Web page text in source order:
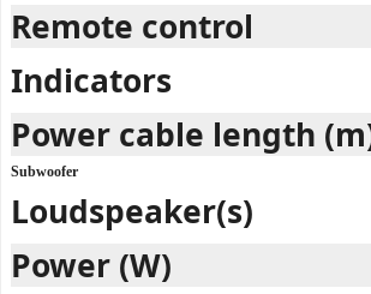
Remote control
Indicators
Power cable length
Subwoofer
Loudspeaker(s)
Power (W)